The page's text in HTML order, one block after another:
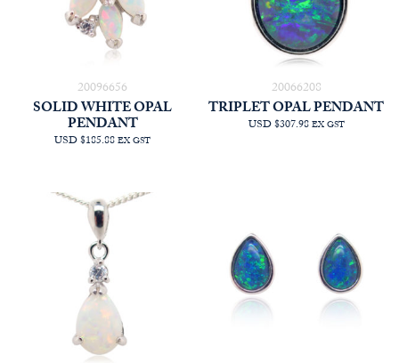
20096656
SOLID WHITE OPAL
PENDANT
USD $185.88EX GST
20066208
TRIPLET OPAL PENDANT
USD $307.98EX GST